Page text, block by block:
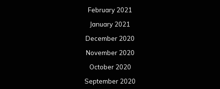
February 2021
January 2021
December 2020
November 2020
October 2020
September 2020